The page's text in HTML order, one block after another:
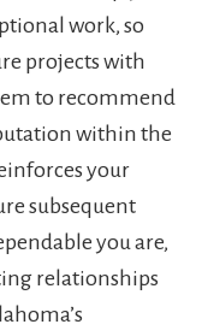
work, so
projects with
to recommend
within the
your
subsequent
you are,
relationships